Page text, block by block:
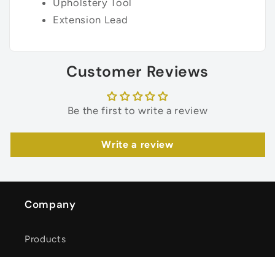
Upholstery Tool
Extension Lead
Customer Reviews
Be the first to write a review
Write a review
Company
Products